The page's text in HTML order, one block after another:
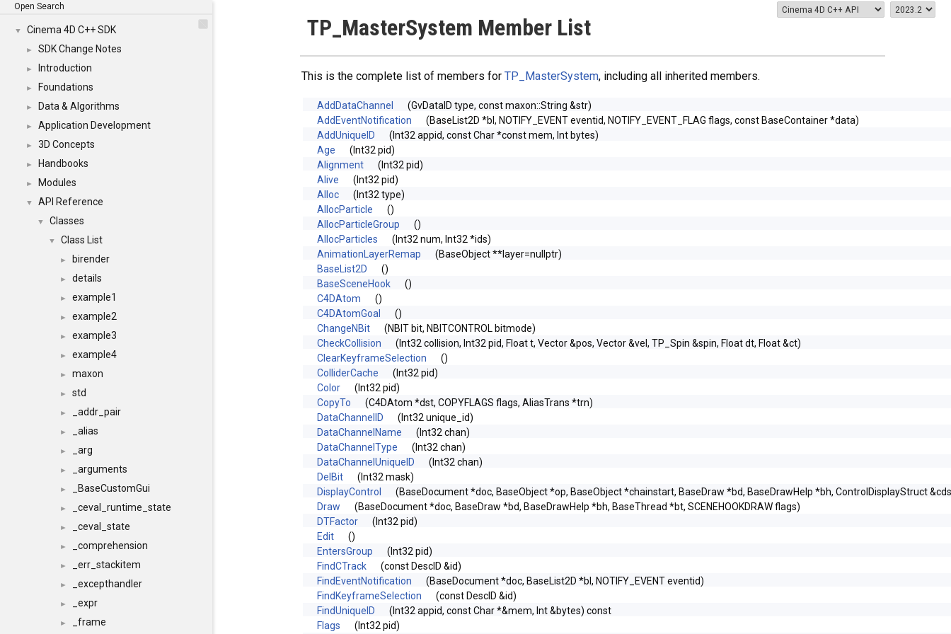
Open Search
▼ Cinema 4D C++ SDK
► SDK Change Notes
► Introduction
► Foundations
► Data & Algorithms
► Application Development
► 3D Concepts
► Handbooks
► Modules
▼ API Reference
▼ Classes
▼ Class List
► birender
► details
► example1
► example2
► example3
► example4
► maxon
► std
► _addr_pair
► _alias
► _arg
► _arguments
► _BaseCustomGui
► _ceval_runtime_state
► _ceval_state
► _comprehension
► _err_stackitem
► _excepthandler
► _expr
► _frame
TP_MasterSystem Member List
This is the complete list of members for TP_MasterSystem, including all inherited members.
AddDataChannel
(GvDataID type, const maxon::String &str)
AddEventNotification
(BaseList2D *bl, NOTIFY_EVENT eventid, NOTIFY_EVENT_FLAG flags, const BaseContainer *data)
AddUniqueID
(Int32 appid, const Char *const mem, Int bytes)
Age
(Int32 pid)
Alignment
(Int32 pid)
Alive
(Int32 pid)
Alloc
(Int32 type)
AllocParticle
()
AllocParticleGroup
()
AllocParticles
(Int32 num, Int32 *ids)
AnimationLayerRemap
(BaseObject **layer=nullptr)
BaseList2D
()
BaseSceneHook
()
C4DAtom
()
C4DAtomGoal
()
ChangeNBit
(NBIT bit, NBITCONTROL bitmode)
CheckCollision
(Int32 collision, Int32 pid, Float t, Vector &pos, Vector &vel, TP_Spin &spin, Float dt, Float &ct)
ClearKeyframeSelection
()
ColliderCache
(Int32 pid)
Color
(Int32 pid)
CopyTo
(C4DAtom *dst, COPYFLAGS flags, AliasTrans *trn)
DataChannelID
(Int32 unique_id)
DataChannelName
(Int32 chan)
DataChannelType
(Int32 chan)
DataChannelUniqueID
(Int32 chan)
DelBit
(Int32 mask)
DisplayControl
(BaseDocument *doc, BaseObject *op, BaseObject *chainstart, BaseDraw *bd, BaseDrawHelp *bh, ControlDisplayStruct
Draw
(BaseDocument *doc, BaseDraw *bd, BaseDrawHelp *bh, BaseThread *bt, SCENEHOOKDRAW flags)
DTFactor
(Int32 pid)
Edit
()
EntersGroup
(Int32 pid)
FindCTrack
(const DescID &id)
FindEventNotification
(BaseDocument *doc, BaseList2D *bl, NOTIFY_EVENT eventid)
FindKeyframeSelection
(const DescID &id)
FindUniqueID
(Int32 appid, const Char *&mem, Int &bytes) const
Flags
(Int32 pid)